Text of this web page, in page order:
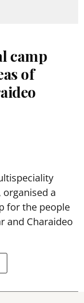
camp
of
organised a
for the people
and Charaideo